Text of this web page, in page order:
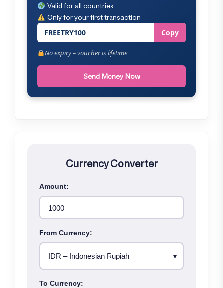
Valid for all countries
Only for your first transaction
FREETRY100 Copy
No expiry – voucher is lifetime
Send Money Now
Currency Converter
Amount:
From Currency:
To Currency: